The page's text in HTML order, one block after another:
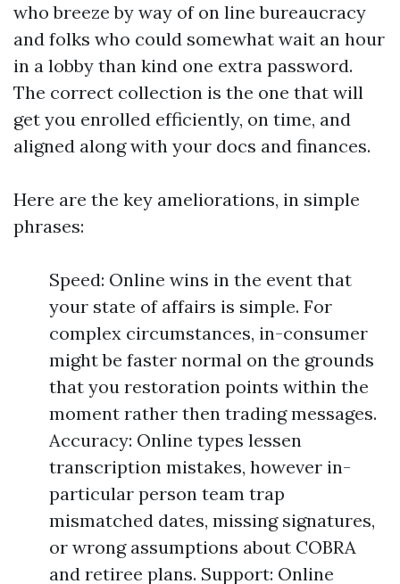
who breeze by way of on line bureaucracy
and folks who could somewhat wait an hour
in a lobby than kind one extra password.
The correct collection is the one that will
get you enrolled efficiently, on time, and
aligned along with your docs and finances.
Here are the key ameliorations, in simple
phrases:
Speed: Online wins in the event that
your state of affairs is simple. For
complex circumstances, in-consumer
might be faster normal on the grounds
that you restoration points within the
moment rather then trading messages.
Accuracy: Online types lessen
transcription mistakes, however in-
particular person team trap
mismatched dates, missing signatures,
or wrong assumptions about COBRA
and retiree plans. Support: Online